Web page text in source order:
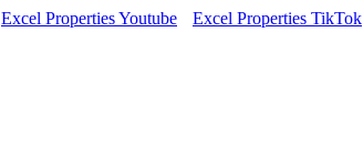
Excel Properties Youtube Excel Properties TikTok